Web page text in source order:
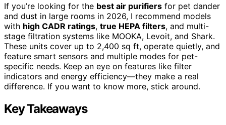
If you’re looking for the best air purifiers for pet dander
and dust in large rooms in 2026, I recommend models
with high CADR ratings, true HEPA filters, and multi-
stage filtration systems like MOOKA, Levoit, and Shark.
These units cover up to 2,400 sq ft, operate quietly, and
feature smart sensors and multiple modes for pet-
specific needs. Keep an eye on features like filter
indicators and energy efficiency—they make a real
difference. If you want to know more, stick around.
Key Takeaways